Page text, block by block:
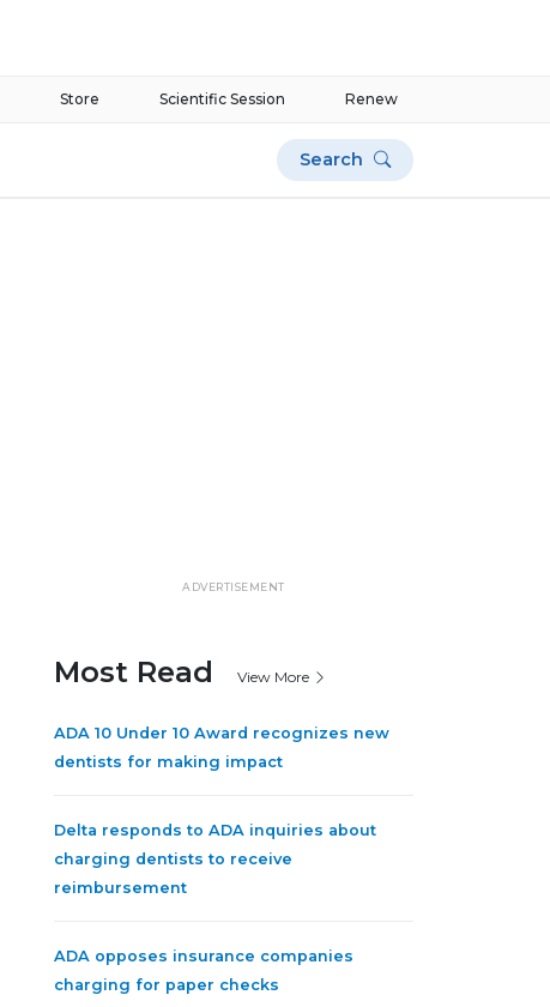
Renew
Scientific Session
Store
Search
ADVERTISEMENT
Most Read View More
ADA 10 Under 10 Award recognizes new
dentists for making impact
Delta responds to ADA inquiries about
charging dentists to receive
reimbursement
ADA opposes insurance companies
charging for paper checks